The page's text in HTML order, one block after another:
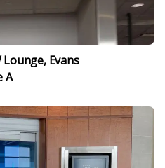
Evans
A